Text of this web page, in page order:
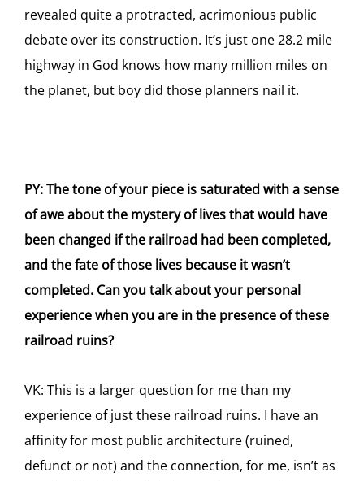
revealed quite a protracted, acrimonious public
debate over its construction. It’s just one 28.2 mile
highway in God knows how many million miles on
the planet, but boy did those planners nail it.
PY: The tone of your piece is saturated with a sense
of awe about the mystery of lives that would have
been changed if the railroad had been completed,
and the fate of those lives because it wasn’t
completed. Can you talk about your personal
experience when you are in the presence of these
railroad ruins?
VK: This is a larger question for me than my
experience of just these railroad ruins. I have an
affinity for most public architecture (ruined,
defunct or not) and the connection, for me, isn’t as